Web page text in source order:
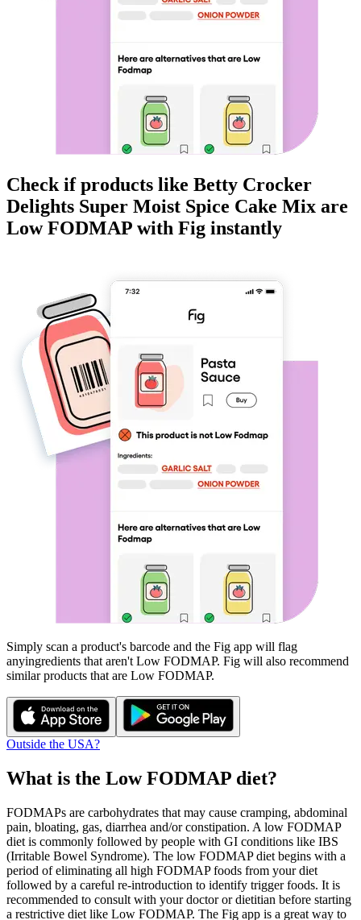
Check if products like Betty Crocker
Delights Super Moist Spice Cake Mix are
Low FODMAP with Fig instantly
Simply scan a product's barcode and the Fig app will flag
anyingredients that aren't Low FODMAP. Fig will also recommend
similar products that are Low FODMAP.
Outside the USA?
What is the Low FODMAP diet?
FODMAPs are carbohydrates that may cause cramping, abdominal
pain, bloating, gas, diarrhea and/or constipation. A low FODMAP
diet is commonly followed by people with GI conditions like IBS
(Irritable Bowel Syndrome). The low FODMAP diet begins with a
period of eliminating all high FODMAP foods from your diet
followed by a careful re-introduction to identify trigger foods. It is
recommended to consult with your doctor or dietitian before starting
a restrictive diet like Low FODMAP. The Fig app is a great way to